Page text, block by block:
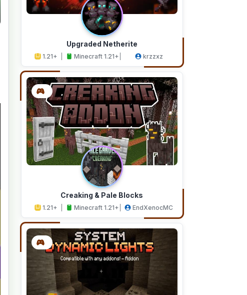
Upgraded Netherite
1.21+ Minecraft 1.21+ krzzxz
Creaking & Pale Blocks
1.21+ Minecraft 1.21+ EndXenocMC